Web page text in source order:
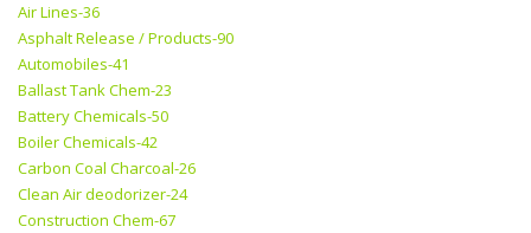
Air Lines-36
Asphalt Release / Products-90
Automobiles-41
Ballast Tank Chem-23
Battery Chemicals-50
Boiler Chemicals-42
Carbon Coal Charcoal-26
Clean Air deodorizer-24
Construction Chem-67